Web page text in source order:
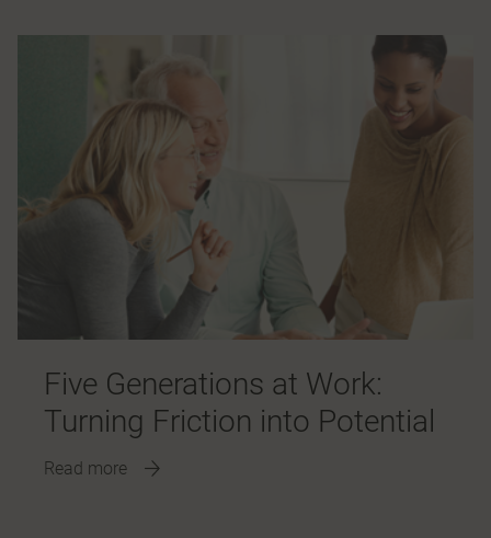
Five Generations at Work:
Turning Friction into Potential
Read more